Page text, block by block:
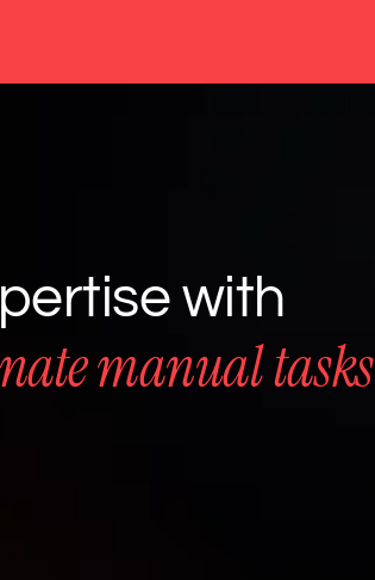
with
manual tasks